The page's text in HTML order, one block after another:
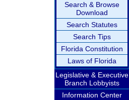
Search & Browse
Download
Search Statutes
Search Tips
Florida Constitution
Laws of Florida
Legislative & Executive
Branch Lobbyists
Information Center